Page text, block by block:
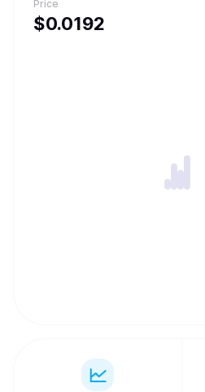
Price
$0.0192